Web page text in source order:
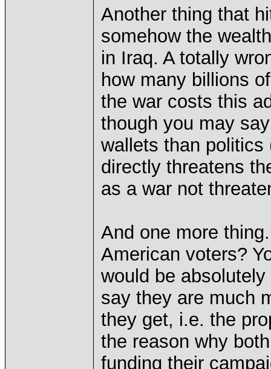
Another thing that
somehow the
in Iraq. A totally
how many billions
the war costs this
though you may
wallets than politics
directly threatens
as a war not
And one more
American voters?
would be
say they are much
they get, i.e. the
the reason why
funding their